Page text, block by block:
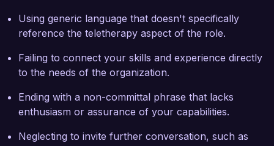
Using generic language that doesn't specifically
reference the teletherapy aspect of the role.
Failing to connect your skills and experience directly
to the needs of the organization.
Ending with a non-committal phrase that lacks
enthusiasm or assurance of your capabilities.
Neglecting to invite further conversation, such as